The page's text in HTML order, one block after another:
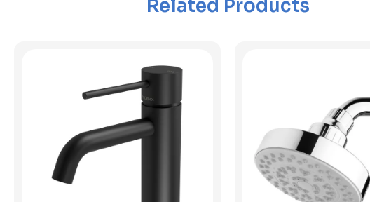
Related Products
View Product View Product